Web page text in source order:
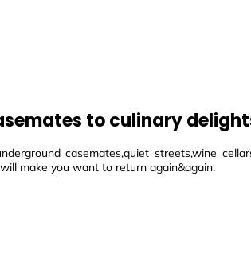
to culinary
casemates,quiet streets,wine
make you want to return again&again.